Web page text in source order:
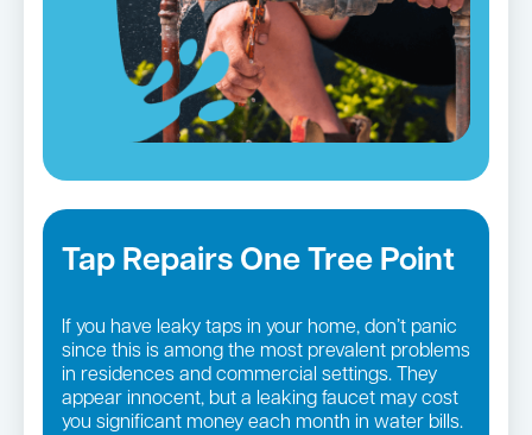
Tap Repairs One Tree Point
If you have leaky taps in your home, don’t panic
since this is among the most prevalent problems
in residences and commercial settings. They
appear innocent, but a leaking faucet may cost
you significant money each month in water bills.